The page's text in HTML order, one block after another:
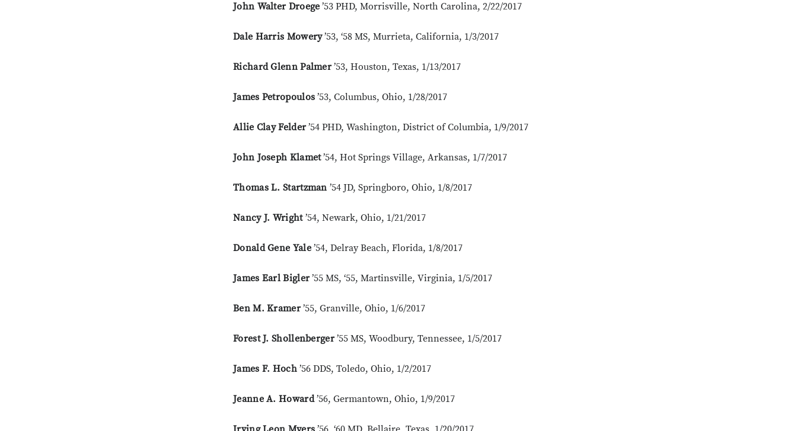
John Walter Droege ’53 PHD, Morrisville, North Carolina, 2/22/2017
Dale Harris Mowery’53, ‘58 MS, Murrieta, California, 1/3/2017
Richard Glenn Palmer’53, Houston, Texas, 1/13/2017
James Petropoulos ’53, Columbus, Ohio, 1/28/2017
Allie Clay Felder’54 PHD, Washington, District of Columbia, 1/9/2017
John Joseph Klamet’54, Hot Springs Village, Arkansas, 1/7/2017
Thomas L. Startzman ’54 JD, Springboro, Ohio, 1/8/2017
Nancy J. Wright’54, Newark, Ohio, 1/21/2017
Donald Gene Yale’54, Delray Beach, Florida, 1/8/2017
James Earl Bigler’55 MS, ‘55, Martinsville, Virginia, 1/5/2017
Ben M. Kramer’55, Granville, Ohio, 1/6/2017
Forest J. Shollenberger’55 MS, Woodbury, Tennessee, 1/5/2017
James F. Hoch’56 DDS, Toledo, Ohio, 1/2/2017
Jeanne A. Howard’56, Germantown, Ohio, 1/9/2017